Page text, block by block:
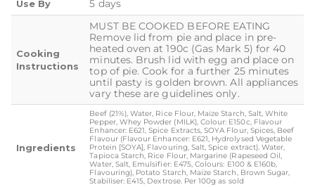
Use By 5 days
Cooking
Instructions
MUST BE COOKED BEFORE EATING
Remove lid from pie and place in pre-
heated oven at 190c (Gas Mark 5) for 40
minutes. Brush lid with egg and place on
top of pie. Cook for a further 25 minutes
until pasty is golden brown. All appliances
vary these are guidelines only.
Ingredients
Beef (21%), Water, Rice Flour, Maize Starch, Salt, White
Pepper, Whey Powder (MILK), Colour: E150c, Flavour
Enhancer: E621, Spice Extracts, SOYA Flour, Spices, Beef
Flavour (Flavour Enhancer: E621, Hydrolysed Vegetable
Protein [SOYA], Flavouring, Salt, Spice extract). Water,
Tapioca Starch, Rice Flour, Margarine (Rapeseed Oil,
Water, Salt, Emulsifier: E475, Colours: E100 & E160b,
Flavouring), Potato Starch, Maize Starch, Brown Sugar,
Stabiliser: E415, Dextrose. Per 100g as sold